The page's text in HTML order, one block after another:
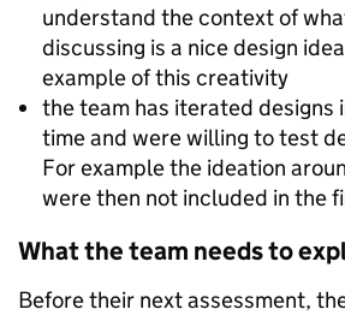
understand the context of
discussing is a nice design
example of this creativity
the team has iterated designs
time and were willing to test
For example the ideation
were then not included in the
What the team needs to
Before their next assessment,